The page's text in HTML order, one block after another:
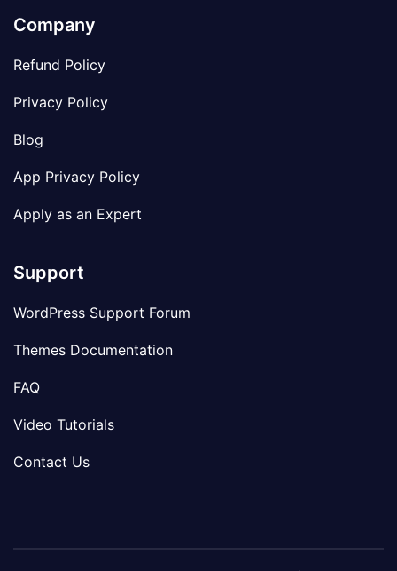
Company
Refund Policy
Privacy Policy
Blog
App Privacy Policy
Apply as an Expert
Support
WordPress Support Forum
Themes Documentation
FAQ
Video Tutorials
Contact Us